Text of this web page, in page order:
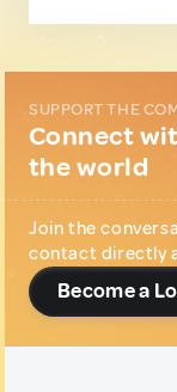
SUPPORT THE
Connect
the world
Join the
contact directly
Become a